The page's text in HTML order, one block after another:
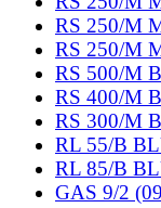
RS 250/M
RS 250/M
RS 500/M
RS 400/M
RS 300/M
RL 55/B
RL 85/B
GAS 9/2